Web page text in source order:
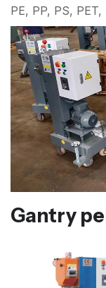
PE, PP, PS,
Gantry